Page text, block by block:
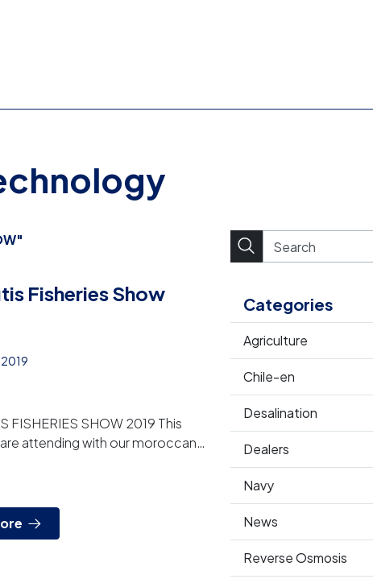
Categories
Agriculture
Chile-en
Desalination
Dealers
Navy
News
Reverse Osmosis
Fisheries Show
2019
FISHERIES SHOW 2019 This
attending with our moroccan